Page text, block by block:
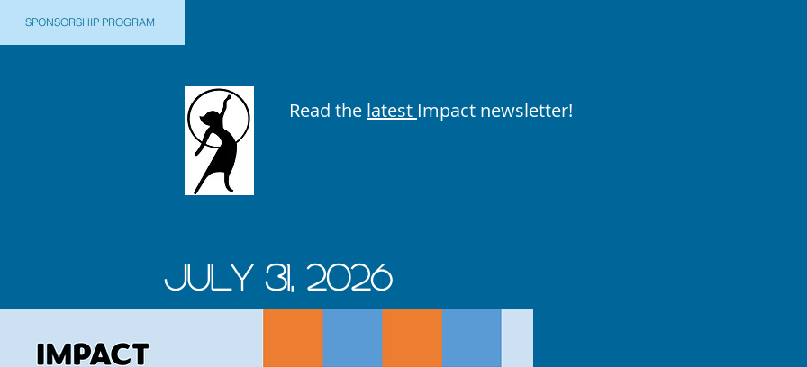
SPONSORSHIP PROGRAM
Read the latest Impact newsletter!
JUly 31, 2026